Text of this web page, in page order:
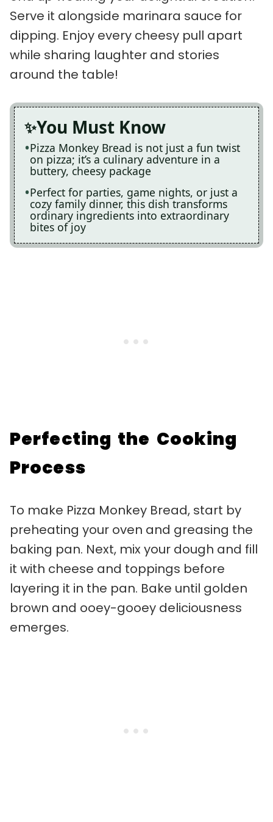
Serve it alongside marinara sauce for
dipping. Enjoy every cheesy pull apart
while sharing laughter and stories
around the table!
You Must Know
Pizza Monkey Bread is not just a fun twist
on pizza; it’s a culinary adventure in a
buttery, cheesy package
Perfect for parties, game nights, or just a
cozy family dinner, this dish transforms
ordinary ingredients into extraordinary
bites of joy
Perfecting the Cooking
Process
To make Pizza Monkey Bread, start by
preheating your oven and greasing the
baking pan. Next, mix your dough and fill
it with cheese and toppings before
layering it in the pan. Bake until golden
brown and ooey-gooey deliciousness
emerges.